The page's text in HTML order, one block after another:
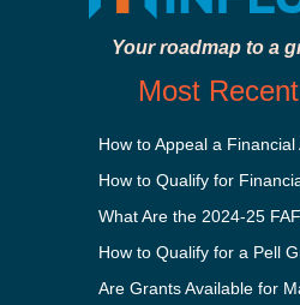
Your roadmap to a
Most
How to Appeal a Financial
How to Qualify for a Pell
Are Grants Available for